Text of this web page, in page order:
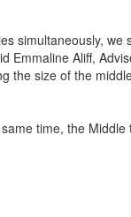
simultaneously,
Aliff,
the size of the
time, the